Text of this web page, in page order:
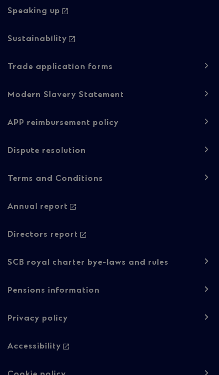
Speaking up
Sustainability
Trade application forms
Modern Slavery Statement
APP reimbursement policy
Dispute resolution
Footer
-
content
Terms and Conditions
Annual report
Directors report
SCB royal charter bye-laws and rules
Pensions information
Privacy policy
Accessibility